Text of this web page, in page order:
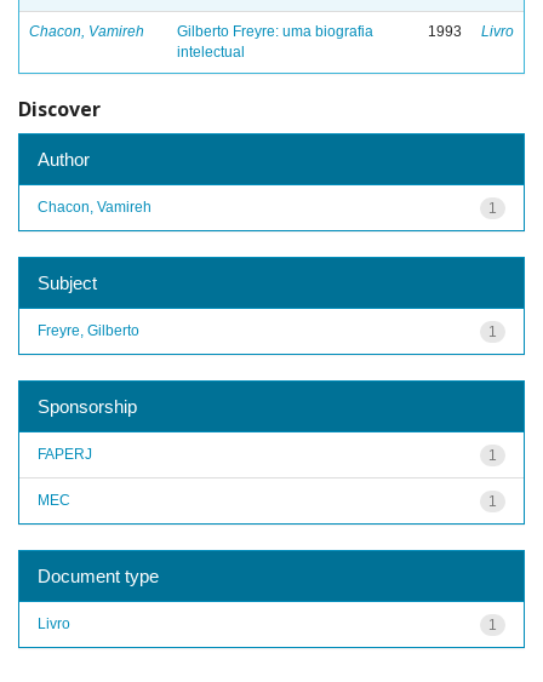
Chacon, Vamireh
Gilberto Freyre: uma biografia
intelectual
1993 Livro
Discover
Author
1
Chacon, Vamireh
Subject
1
Freyre, Gilberto
Sponsorship
1
FAPERJ
1
MEC
Document type
1
Livro